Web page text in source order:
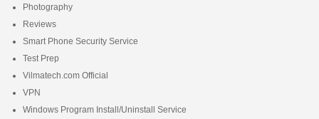
Photography
Reviews
Smart Phone Security Service
Test Prep
Vilmatech.com Official
VPN
Windows Program Install/Uninstall Service